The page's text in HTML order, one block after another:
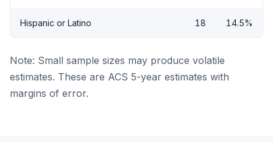
Hispanic or Latino 18 14.5%
Note: Small sample sizes may produce volatile
estimates. These are ACS 5-year estimates with
margins of error.